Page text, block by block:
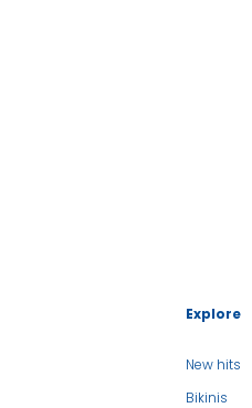
Explore
New hits
Bikinis